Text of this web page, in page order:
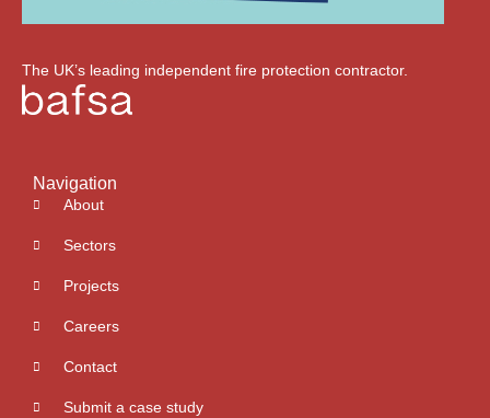
The UK’s leading independent fire protection contractor.
Navigation
About
Sectors
Projects
Careers
Contact
Submit a case study